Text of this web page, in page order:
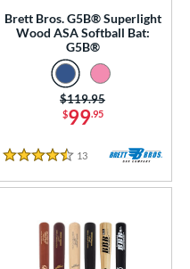
Brett Bros. G5B® Superlight
Wood ASA Softball Bat:
G5B®
$99.95
Price was:
$119.95
4.5 Stars
13 Reviews